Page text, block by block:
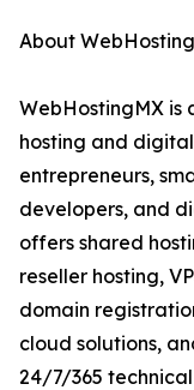
About
WebHostingMX is
hosting and
entrepreneurs,
developers, and
offers shared
reseller hosting,
domain
cloud solutions,
24/7/365